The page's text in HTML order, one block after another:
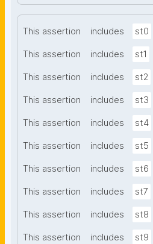
This assertion includes st0
This assertion includes st1
This assertion includes st2
This assertion includes st3
This assertion includes st4
This assertion includes st5
This assertion includes st6
This assertion includes st7
This assertion includes st8
This assertion includes st9